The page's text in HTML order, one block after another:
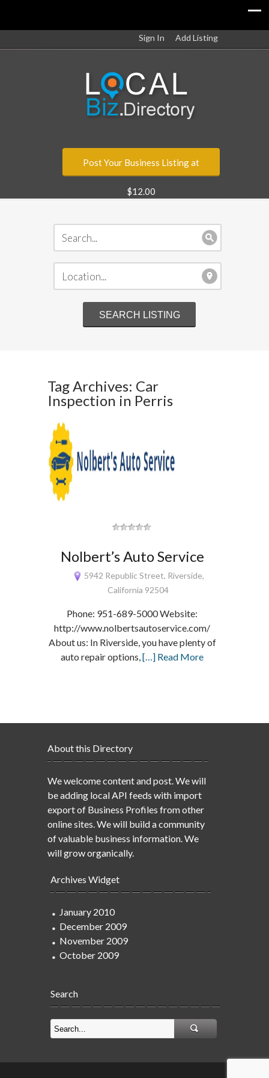
Sign In Add Listing
Post Your Business Listing at
$12.00
Tag Archives: Car
Inspection in Perris
Nolbert’s Auto Service
5942 Republic Street, Riverside,
California 92504
Phone: 951-689-5000 Website:
http://www.nolbertsautoservice.com/
About us: In Riverside, you have plenty of
auto repair options,[…] Read More
About this Directory
We welcome content and post. We will
be adding local API feeds with import
export of Business Profiles from other
online sites. We will build a community
of valuable business information. We
will grow organically.
Archives Widget
January 2010
December 2009
November 2009
October 2009
Search